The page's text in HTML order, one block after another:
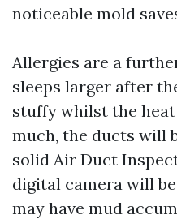
noticeable mold
Allergies are a
sleeps larger after
stuffy whilst the
much, the ducts will
solid Air Duct
digital camera will
may have mud